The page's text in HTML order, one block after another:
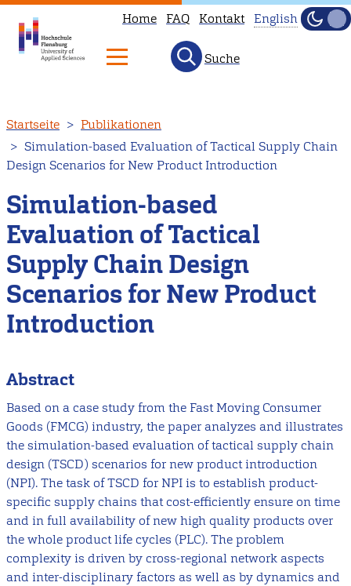
zum
Inhalt
Home FAQ Kontakt
available
in
English
main
English
Hell
Suche
Startseite
Publikationen
Simulation-based Evaluation of Tactical Supply Chain
Design Scenarios for New Product Introduction
Simulation-based
Evaluation of Tactical
Supply Chain Design
Scenarios for New Product
Introduction
Abstract
Based on a case study from the Fast Moving Consumer
Goods (FMCG) industry, the paper analyzes and illustrates
the simulation-based evaluation of tactical supply chain
design (TSCD) scenarios for new product introduction
(NPI). The task of TSCD for NPI is to establish product-
specific supply chains that cost-efficiently ensure on time
and in full availability of new high quality products over
the whole product life cycles (PLC). The problem
complexity is driven by cross-regional network aspects
and inter-disciplinary factors as well as by dynamics and